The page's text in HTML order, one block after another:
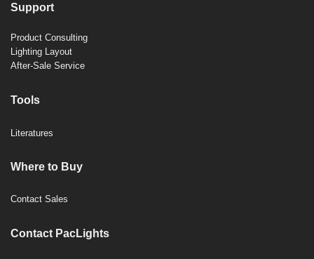
Support
Product Consulting
Lighting Layout
After-Sale Service
Tools
Literatures
Where to Buy
Contact Sales
Contact PacLights